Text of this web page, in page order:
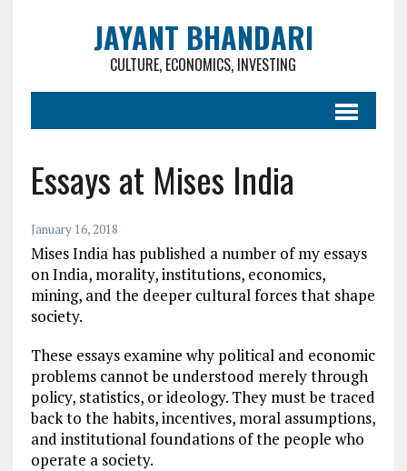
JAYANT BHANDARI
CULTURE, ECONOMICS, INVESTING
Essays at Mises India
January 16, 2018
Mises India has published a number of my essays
on India, morality, institutions, economics,
mining, and the deeper cultural forces that shape
society.
These essays examine why political and economic
problems cannot be understood merely through
policy, statistics, or ideology. They must be traced
back to the habits, incentives, moral assumptions,
and institutional foundations of the people who
operate a society.